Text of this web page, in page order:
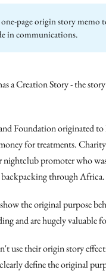
page origin story memo
in communications.
a Creation Story - the
Foundation originated to
for treatments.
nightclub promoter who
backpacking through Africa.
the original purpose
and are hugely valuable
use their origin story
define the original